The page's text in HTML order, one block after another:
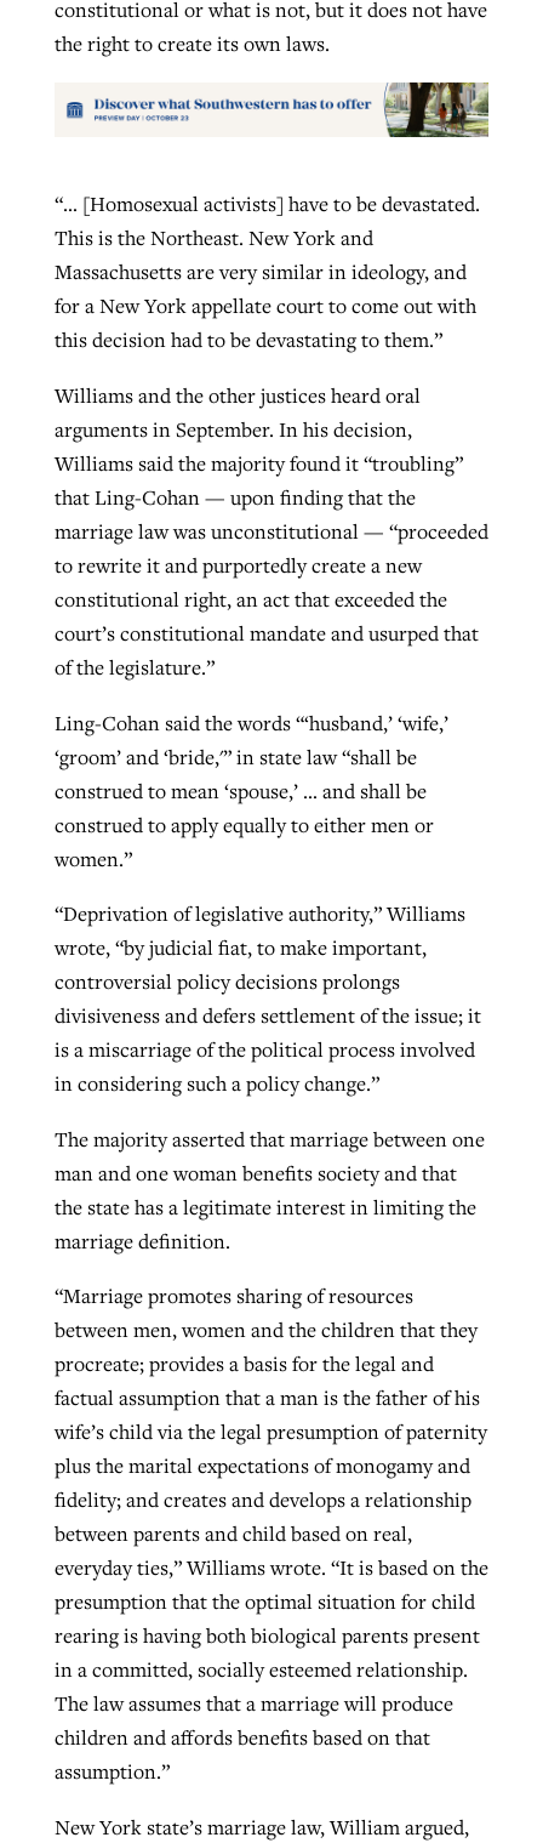
constitutional or what is not, but it does not have
the right to create its own laws.
“… [Homosexual activists] have to be devastated.
This is the Northeast. New York and
Massachusetts are very similar in ideology, and
for a New York appellate court to come out with
this decision had to be devastating to them.”
Williams and the other justices heard oral
arguments in September. In his decision,
Williams said the majority found it “troubling”
that Ling-Cohan — upon finding that the
marriage law was unconstitutional — “proceeded
to rewrite it and purportedly create a new
constitutional right, an act that exceeded the
court’s constitutional mandate and usurped that
of the legislature.”
Ling-Cohan said the words “‘husband,’ ‘wife,’
‘groom’ and ‘bride,'” in state law “shall be
construed to mean ‘spouse,’ … and shall be
construed to apply equally to either men or
women.”
“Deprivation of legislative authority,” Williams
wrote, “by judicial fiat, to make important,
controversial policy decisions prolongs
divisiveness and defers settlement of the issue; it
is a miscarriage of the political process involved
in considering such a policy change.”
The majority asserted that marriage between one
man and one woman benefits society and that
the state has a legitimate interest in limiting the
marriage definition.
“Marriage promotes sharing of resources
between men, women and the children that they
procreate; provides a basis for the legal and
factual assumption that a man is the father of his
wife’s child via the legal presumption of paternity
plus the marital expectations of monogamy and
fidelity; and creates and develops a relationship
between parents and child based on real,
everyday ties,” Williams wrote. “It is based on the
presumption that the optimal situation for child
rearing is having both biological parents present
in a committed, socially esteemed relationship.
The law assumes that a marriage will produce
children and affords benefits based on that
assumption.”
New York state’s marriage law, William argued,